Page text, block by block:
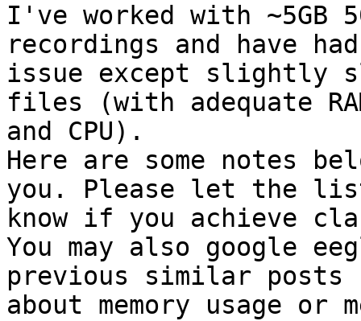
I've worked with ~5GB
recordings and have
issue except slightly
files (with adequate
and CPU).
Here are some notes
you. Please let the
know if you achieve
You may also google
previous similar posts
about memory usage or